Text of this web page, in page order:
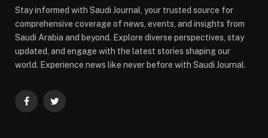
Stay informed with Saudi Journal, your trusted source for
comprehensive coverage of news, events, and insights from
Saudi Arabia and beyond. Explore diverse perspectives, stay
updated, and engage with the latest stories shaping our
world. Experience news like never before with Saudi Journal.
FacebookTwitter